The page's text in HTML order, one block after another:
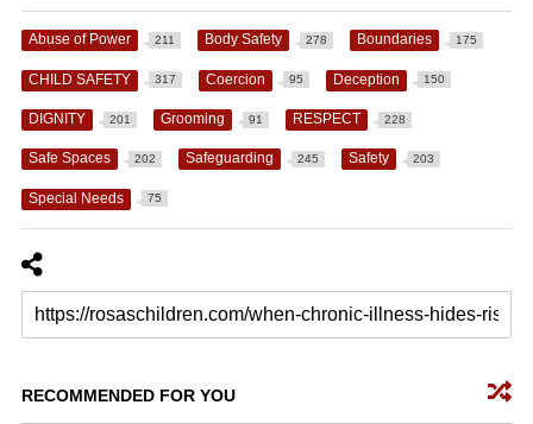
Abuse of Power 211 Body Safety 278 Boundaries 175
CHILD SAFETY 317 Coercion 95 Deception 150
DIGNITY 201 Grooming 91 RESPECT 228
Safe Spaces 202 Safeguarding 245 Safety 203
Special Needs 75
RECOMMENDED FOR YOU